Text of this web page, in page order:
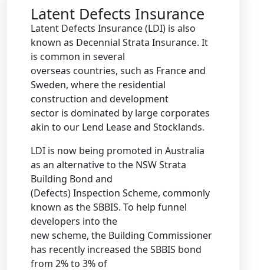
Latent Defects Insurance
Latent Defects Insurance (LDI) is also
known as Decennial Strata Insurance. It
is common in several
overseas countries, such as France and
Sweden, where the residential
construction and development
sector is dominated by large corporates
akin to our Lend Lease and Stocklands.
LDI is now being promoted in Australia
as an alternative to the NSW Strata
Building Bond and
(Defects) Inspection Scheme, commonly
known as the SBBIS. To help funnel
developers into the
new scheme, the Building Commissioner
has recently increased the SBBIS bond
from 2% to 3% of